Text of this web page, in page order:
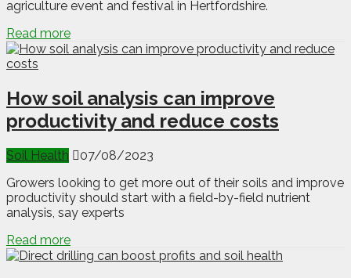
agriculture event and festival in Hertfordshire.
Read more
How soil analysis can improve
productivity and reduce costs
Soil Health
07/08/2023
Growers looking to get more out of their soils and improve
productivity should start with a field-by-field nutrient
analysis, say experts
Read more